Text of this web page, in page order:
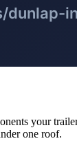
your
one roof.